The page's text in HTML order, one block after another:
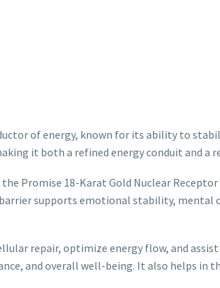
of energy, known for its ability to
it both a refined energy conduit and a
Promise 18-Karat Gold Nuclear
supports emotional stability,
repair, optimize energy flow, and
and overall well-being. It also helps